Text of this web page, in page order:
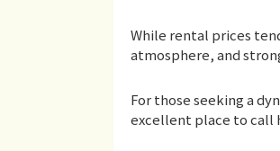
While rental prices
atmosphere, and
For those seeking a
excellent place to call